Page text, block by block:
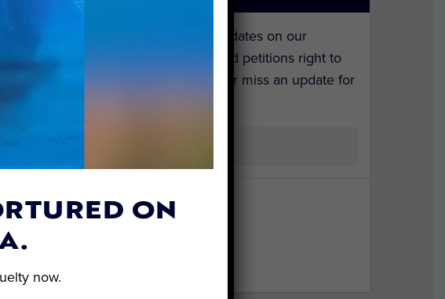
Get the latest updates on our
investigations and petitions right to
your inbox. Never miss an update for
ON
now.